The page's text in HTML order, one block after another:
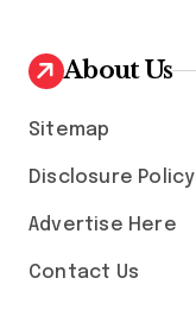
v
e
About Us
Sitemap
Disclosure Policy
Advertise Here
Contact Us